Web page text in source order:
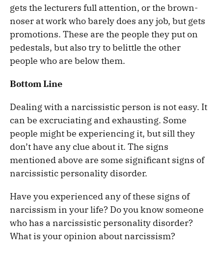
gets the lecturers full attention, or the brown-
noser at work who barely does any job, but gets
promotions. These are the people they put on
pedestals, but also try to belittle the other
people who are below them.
Bottom Line
Dealing with a narcissistic person is not easy. It
can be excruciating and exhausting. Some
people might be experiencing it, but sill they
don’t have any clue about it. The signs
mentioned above are some significant signs of
narcissistic personality disorder.
Have you experienced any of these signs of
narcissism in your life? Do you know someone
who has a narcissistic personality disorder?
What is your opinion about narcissism?